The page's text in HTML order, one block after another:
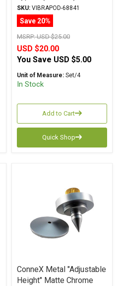
SKU: VIBRAPOD-68841
Save 20%
MSRP:USD $25.00
USD $20.00
You Save USD $5.00
Unit of Measure: Set/4
In Stock
Add to Cart
Quick Shop
ConneX Metal "Adjustable
Height" Matte Chrome